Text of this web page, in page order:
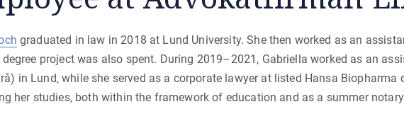
graduated in law in 2018 at Lund University. She then worked as an
project was also spent. During 2019–2021, Gabriella worked as an
in Lund, while she served as a corporate lawyer at listed Hansa
her studies, both within the framework of education and as a summer